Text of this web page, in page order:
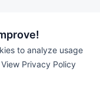
to analyze usage
View Privacy Policy